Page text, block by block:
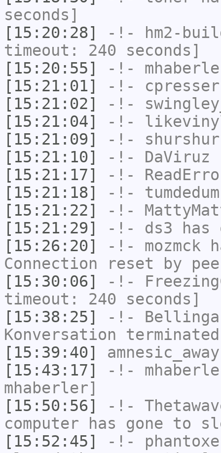
seconds]
[15:20:28]
-!-
hm2-
timeout: 240 seconds]
[15:20:55]
-!-
[15:21:01]
-!- cpresser
[15:21:02]
-!-
[15:21:04]
-!-
[15:21:09]
-!- shurshur
[15:21:10]
-!- DaViruz
[15:21:17]
-!-
[15:21:18]
-!- tumdedum
[15:21:22]
-!-
[15:21:29]
-!- ds3
[15:26:20]
-!- mozmck
Connection reset by
[15:30:06]
-!-
timeout: 240 seconds]
[15:38:25]
-!-
Konversation
[15:39:40]
amnesic_away
[15:43:17]
-!-
mhaberler]
[15:50:56]
-!-
computer has gone to
[15:52:45]
-!- phantoxe